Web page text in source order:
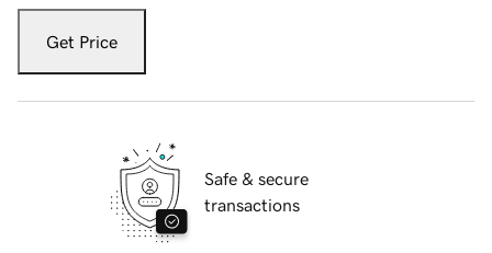
Get Price
Safe & secure
transactions